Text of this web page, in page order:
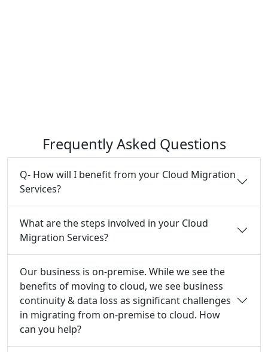
Frequently Asked Questions
Q- How will I benefit from your Cloud Migration
Services?
What are the steps involved in your Cloud
Migration Services?
Our business is on-premise. While we see the
benefits of moving to cloud, we see business
continuity & data loss as significant challenges
in migrating from on-premise to cloud. How
can you help?